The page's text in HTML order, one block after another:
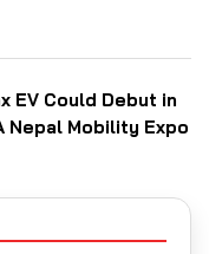
EV Could Debut in
Nepal Mobility Expo